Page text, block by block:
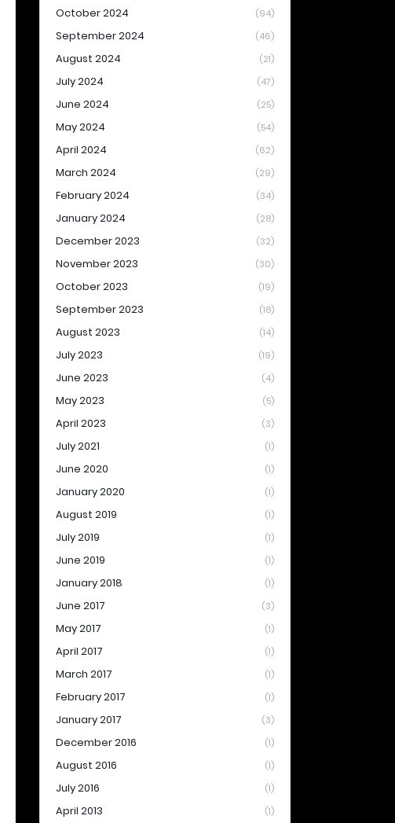
October 2024 (94)
September 2024 (46)
August 2024 (21)
July 2024 (47)
June 2024 (25)
May 2024 (54)
April 2024 (62)
March 2024 (29)
February 2024 (34)
January 2024 (28)
December 2023 (32)
November 2023 (30)
October 2023 (19)
September 2023 (18)
August 2023 (14)
July 2023 (19)
June 2023 (4)
May 2023 (5)
April 2023 (3)
July 2021 (1)
June 2020 (1)
January 2020 (1)
August 2019 (1)
July 2019 (1)
June 2019 (1)
January 2018 (1)
June 2017 (3)
May 2017 (1)
April 2017 (1)
March 2017 (1)
February 2017 (1)
January 2017 (3)
December 2016 (1)
August 2016 (1)
July 2016 (1)
April 2013 (1)